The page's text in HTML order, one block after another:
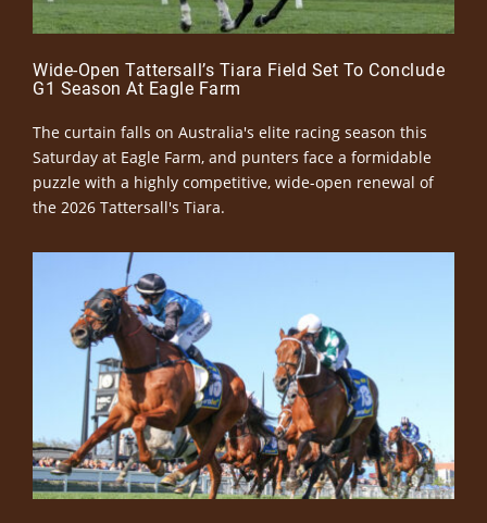
Wide-Open Tattersall’s Tiara Field Set To Conclude
G1 Season At Eagle Farm
The curtain falls on Australia's elite racing season this
Saturday at Eagle Farm, and punters face a formidable
puzzle with a highly competitive, wide-open renewal of
the 2026 Tattersall's Tiara.